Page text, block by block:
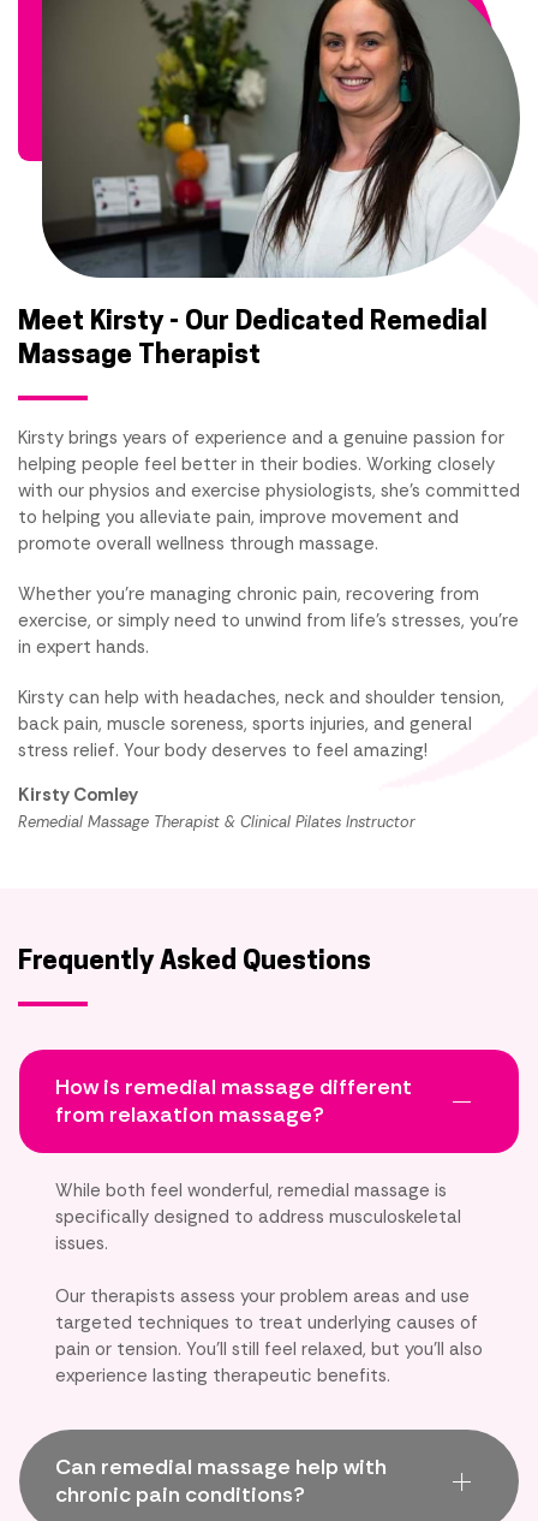
Meet Kirsty - Our Dedicated Remedial
Massage Therapist
Kirsty brings years of experience and a genuine passion for
helping people feel better in their bodies. Working closely
with our physios and exercise physiologists, she's committed
to helping you alleviate pain, improve movement and
promote overall wellness through massage.
Whether you're managing chronic pain, recovering from
exercise, or simply need to unwind from life's stresses, you're
in expert hands.
Kirsty can help with headaches, neck and shoulder tension,
back pain, muscle soreness, sports injuries, and general
stress relief. Your body deserves to feel amazing!
Kirsty Comley
Remedial Massage Therapist & Clinical Pilates Instructor
Frequently Asked Questions
How is remedial massage different
from relaxation massage?
While both feel wonderful, remedial massage is
specifically designed to address musculoskeletal
issues.
Our therapists assess your problem areas and use
targeted techniques to treat underlying causes of
pain or tension. You'll still feel relaxed, but you'll also
experience lasting therapeutic benefits.
Can remedial massage help with
chronic pain conditions?